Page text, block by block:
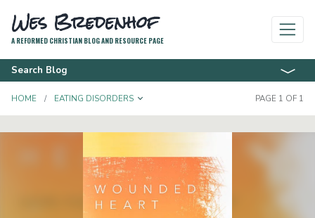
Wes Bredenhof
A REFORMED CHRISTIAN BLOG AND RESOURCE PAGE
Search Blog
HOME EATING DISORDERS TOGGLE DROPDOWN PAGE 1 OF 1